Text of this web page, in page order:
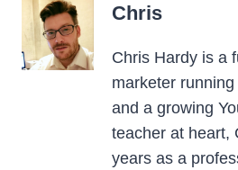
Chris
Chris Hardy is a
marketer
and a growing
teacher at heart,
years as a